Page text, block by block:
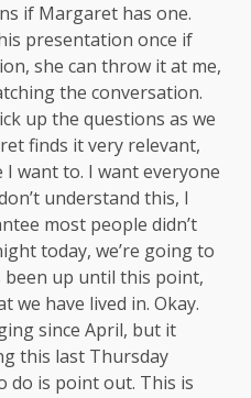
if Margaret has one.
presentation once if
she can throw it at me,
the conversation.
up the questions as we
finds it very relevant,
I want to. I want everyone
understand this, I
most people didn’t
today, we’re going to
been up until this point,
we have lived in. Okay.
since April, but it
this last Thursday
do is point out. This is